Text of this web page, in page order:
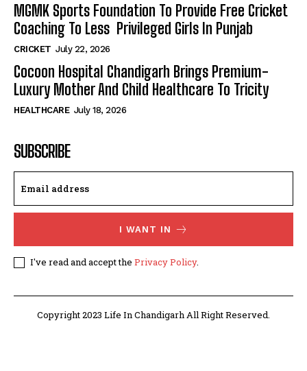
MGMK Sports Foundation To Provide Free Cricket
Coaching To Less Privileged Girls In Punjab
CRICKET July 22, 2026
Cocoon Hospital Chandigarh Brings Premium-
Luxury Mother And Child Healthcare To Tricity
HEALTHCARE July 18, 2026
SUBSCRIBE
I WANT IN
I've read and accept the Privacy Policy.
Copyright 2023 Life In Chandigarh All Right Reserved.